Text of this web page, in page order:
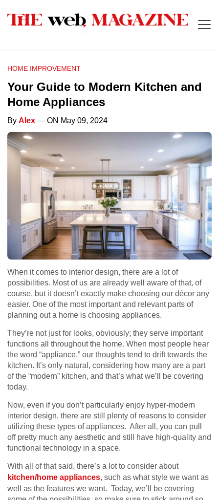
HOME IMPROVEMENT
Your Guide to Modern Kitchen and
Home Appliances
By Alex — ON May 09, 2024
When it comes to interior design, there are a lot of
possibilities. Most of us are already well aware of that, of
course, but it doesn’t exactly make choosing our décor any
easier. One of the most important and relevant parts of
planning out a home is choosing appliances.
They’re not just for looks, obviously; they serve important
functions all throughout the home. When most people hear
the word “appliance,” our thoughts tend to drift towards the
kitchen. It’s only natural, considering how many are a part
of the “modern” kitchen, and that’s what we’ll be covering
today.
Now, even if you don’t particularly enjoy hyper-modern
interior design, there are still plenty of reasons to consider
utilizing these types of appliances. After all, you can pull
off pretty much any aesthetic and still have high-quality and
functional technology in a space.
With all of that said, there’s a lot to consider about
kitchen/home appliances, such as what style we want as
well as the features we want. Today, we’ll be covering